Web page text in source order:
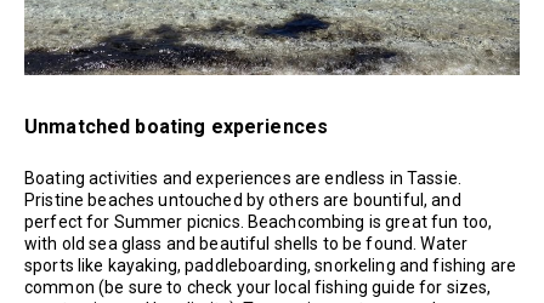
Unmatched boating experiences
Boating activities and experiences are endless in Tassie.
Pristine beaches untouched by others are bountiful, and
perfect for Summer picnics. Beachcombing is great fun too,
with old sea glass and beautiful shells to be found. Water
sports like kayaking, paddleboarding, snorkeling and fishing are
common (be sure to check your local fishing guide for sizes,